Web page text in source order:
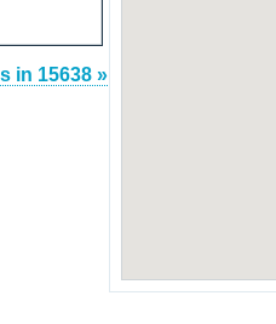
in 15638 »